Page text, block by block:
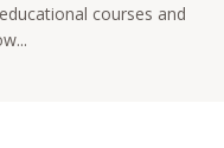
courses and